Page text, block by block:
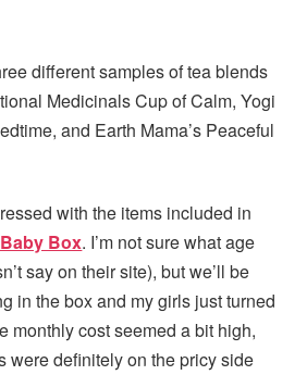
different samples of tea blends
Medicinals Cup of Calm, Yogi
and Earth Mama’s Peaceful
with the items included in
Box. I’m not sure what age
say on their site), but we’ll be
in the box and my girls just turned
monthly cost seemed a bit high,
were definitely on the pricy side